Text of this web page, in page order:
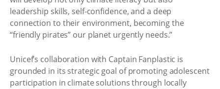
leadership skills, self-confidence, and a deep
connection to their environment, becoming the
“friendly pirates” our planet urgently needs.”
Unicef’s collaboration with Captain Fanplastic is
grounded in its strategic goal of promoting adolescent
participation in climate solutions through locally